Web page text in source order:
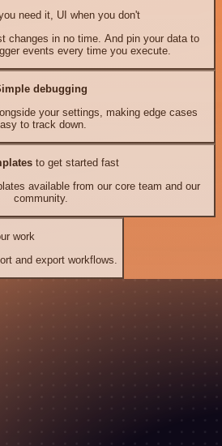
need it, UI when you don't
changes in no time. And pin your data to
events every time you execute.
debugging
your settings, making edge cases
to track down.
to get started fast
available from our core team and our
community.
work
and export workflows.